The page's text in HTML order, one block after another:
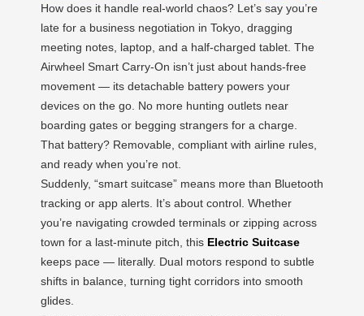
How does it handle real-world chaos? Let’s say you’re
late for a business negotiation in Tokyo, dragging
meeting notes, laptop, and a half-charged tablet. The
Airwheel Smart Carry-On isn’t just about hands-free
movement — its detachable battery powers your
devices on the go. No more hunting outlets near
boarding gates or begging strangers for a charge.
That battery? Removable, compliant with airline rules,
and ready when you’re not.
Suddenly, “smart suitcase” means more than Bluetooth
tracking or app alerts. It’s about control. Whether
you’re navigating crowded terminals or zipping across
town for a last-minute pitch, this Electric Suitcase
keeps pace — literally. Dual motors respond to subtle
shifts in balance, turning tight corridors into smooth
glides.